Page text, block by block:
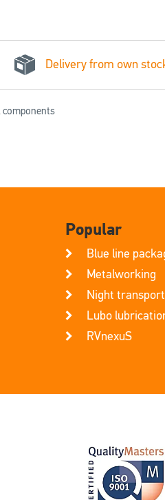
Delivery from own
components
Popular
Blue line
Metalworking
Night transport
Lubo
RVnexuS